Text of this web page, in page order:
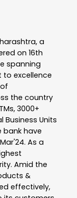
a
on 16th
spanning
excellence
the country
3000+
Business Units
bank have
As a
Amid the
&
effectively,